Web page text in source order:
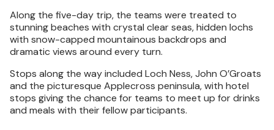
Along the five-day trip, the teams were treated to
stunning beaches with crystal clear seas, hidden lochs
with snow-capped mountainous backdrops and
dramatic views around every turn.
Stops along the way included Loch Ness, John O’Groats
and the picturesque Applecross peninsula, with hotel
stops giving the chance for teams to meet up for drinks
and meals with their fellow participants.